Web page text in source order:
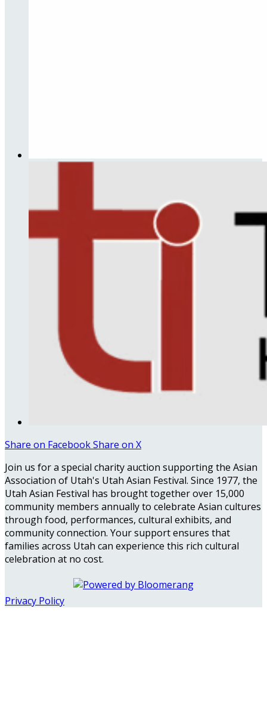
Share on FacebookShare on X
Join us for a special charity auction supporting the Asian
Association of Utah's Utah Asian Festival. Since 1977, the
Utah Asian Festival has brought together over 15,000
community members annually to celebrate Asian cultures
through food, performances, cultural exhibits, and
community connection. Your support ensures that
families across Utah can experience this rich cultural
celebration at no cost.
Privacy Policy